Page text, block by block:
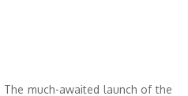
The much-awaited launch of the